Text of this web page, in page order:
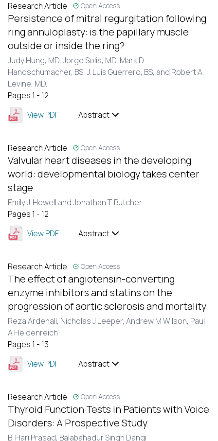
Research Article Open Access
Persistence of mitral regurgitation following
ring annuloplasty: is the papillary muscle
outside or inside the ring?
Judy Hung, MD, Jorge Solis, MD, Mark D.
Handschumacher, BS, J. Luis Guerrero, BS, and Robert A.
Levine, MD.
Pages 1 - 12
View PDF
Abstract
Research Article Open Access
Valvular heart diseases in the developing
world: developmental biology takes center
stage
Emily J. Howell and Jonathan T. Butcher
Pages 1 - 12
View PDF
Abstract
Research Article Open Access
The effect of angiotensin-converting
enzyme inhibitors and statins on the
progression of aortic sclerosis and mortality
Reza Ardehali, Nicholas J Leeper, Andrew M Wilson, Paul
A Heidenreich
Pages 1 - 13
View PDF
Abstract
Research Article Open Access
Thyroid Function Tests in Patients with Voice
Disorders: A Prospective Study
B. Hari Prasad, Balabahadur Singh Dangi